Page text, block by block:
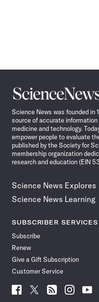
Science
News
Science News was founded in
source of accurate
medicine and technology.
empower people to evaluate
published by the Society for
membership organization
research and education (EIN
Science News Explores
Science News Learning
SUBSCRIBER SERVICES
Subscribe
Renew
Give a Gift Subscription
Customer Service
Follow
Follow Follow Follow Follow